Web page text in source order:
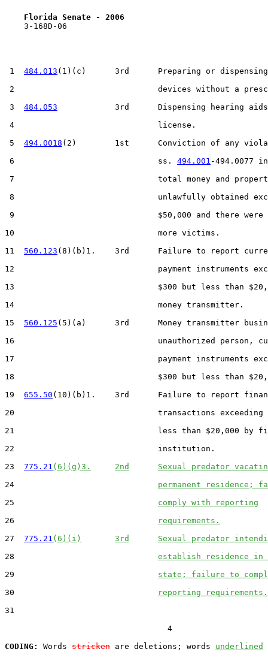
Florida Senate - 2006
    3-168D-06
1 484.013 (1)(c)      3rd      Preparing or
2                              devices without a
3 484.053
3rd      Dispensing hearing
4                              license.
5 494.0018 (2)        1st      Conviction of any
6                              ss. 494.001 -494.0077
7                              total money and
8                              unlawfully obtained
9                              $50,000 and there were
10                              more victims.
11 560.123 (8)(b)1.    3rd      Failure to report
12                              payment instruments
13                              $300 but less than
14                              money transmitter.
15 560.125 (5)(a)      3rd      Money transmitter
16                              unauthorized person,
17                              payment instruments
18                              $300 but less than
19 655.50 (10)(b)1.    3rd      Failure to report
20                              transactions exceeding
21                              less than $20,000 by
22                              institution.
23 775.21 (6)(g)3. 2nd
Sexual predator
24 permanent residence;
25 comply with reporting
26
requirements.
27 775.21 (6)(i) 3rd
Sexual predator
28 establish residence in
29 state; failure to
30
reporting requirements.
31
                                  4
CODING:
Words stricken are deletions; words underlined